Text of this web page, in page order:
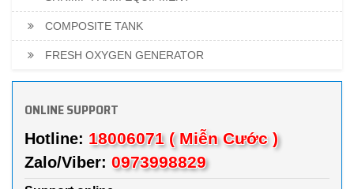
COMPOSITE TANK
FRESH OXYGEN GENERATOR
ONLINE SUPPORT
Hotline: 18006071 ( Miễn Cước )
Zalo/Viber: 0973998829